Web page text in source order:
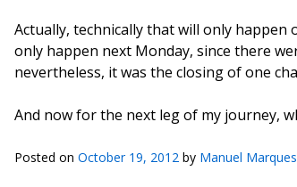
Actually, technically that will only
only happen next Monday, since there
nevertheless, it was the closing of one
And now for the next leg of my journey,
Posted on October 19, 2012 by Manuel Marques